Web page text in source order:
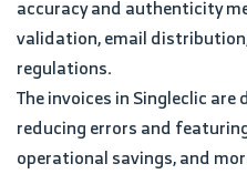
accuracy and authenticity
validation, email
regulations.
The invoices in Singleclic
reducing errors and
operational savings, and